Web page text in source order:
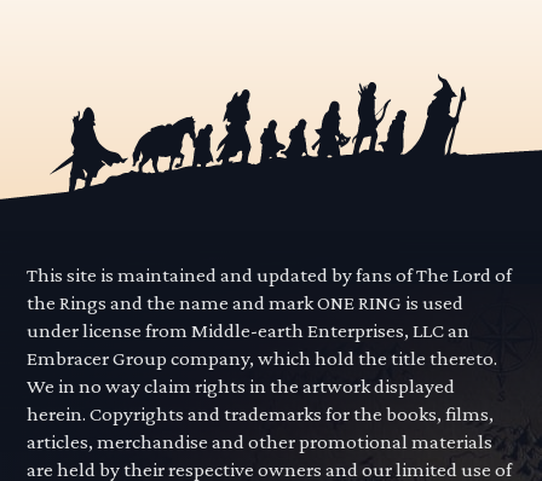
This site is maintained and updated by fans of The Lord of
the Rings and the name and mark ONE RING is used
under license from Middle-earth Enterprises, LLC an
Embracer Group company, which hold the title thereto.
We in no way claim rights in the artwork displayed
herein. Copyrights and trademarks for the books, films,
articles, merchandise and other promotional materials
are held by their respective owners and our limited use of